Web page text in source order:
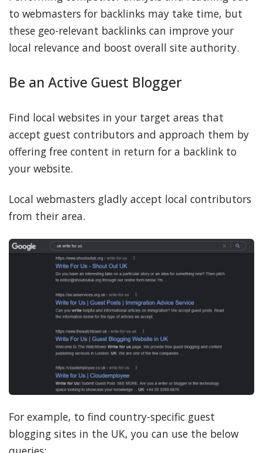
to webmasters for backlinks may take time, but
these geo-relevant backlinks can improve your
local relevance and boost overall site authority.
Be an Active Guest Blogger
Find local websites in your target areas that
accept guest contributors and approach them by
offering free content in return for a backlink to
your website.
Local webmasters gladly accept local contributors
from their area.
For example, to find country-specific guest
blogging sites in the UK, you can use the below